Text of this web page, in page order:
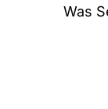
Was